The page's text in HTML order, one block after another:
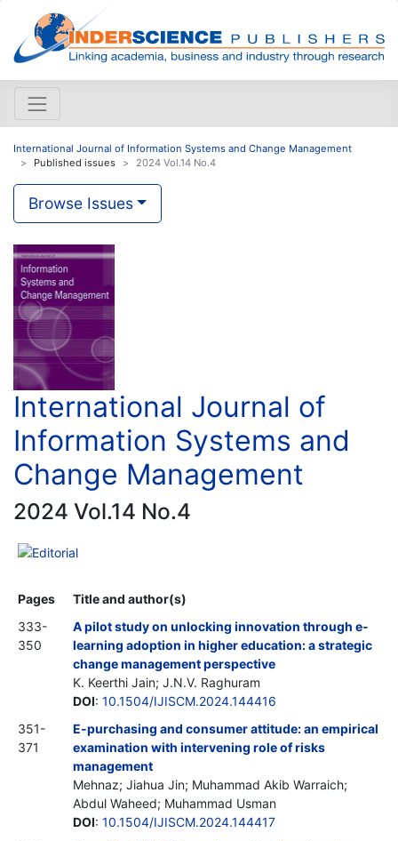
International Journal of Information Systems and Change Management
Published issues
2024 Vol.14 No.4
Browse Issues
International Journal of
Information Systems and
Change Management
2024 Vol.14 No.4
Editorial
Pages
Title and author(s)
333-
350
A pilot study on unlocking innovation through e-
learning adoption in higher education: a strategic
change management perspective
K. Keerthi Jain; J.N.V. Raghuram
DOI: 10.1504/IJISCM.2024.144416
351-
371
E-purchasing and consumer attitude: an empirical
examination with intervening role of risks
management
Mehnaz; Jiahua Jin; Muhammad Akib Warraich;
Abdul Waheed; Muhammad Usman
DOI: 10.1504/IJISCM.2024.144417